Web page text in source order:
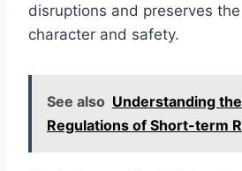
disruptions and preserves the
character and safety.
See also Understanding
Regulations of Short-term